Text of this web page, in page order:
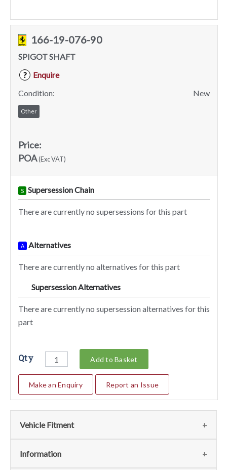
166-19-076-90
SPIGOT SHAFT
?
Enquire
Condition:
New
Other
Price:
POA(Exc VAT)
S Supersession Chain
There are currently no supersessions for this part
A Alternatives
There are currently no alternatives for this part
Supersession Alternatives
There are currently no supersession alternatives for this
part
Qty Add to Basket
Make an Enquiry Report an Issue
Vehicle Fitment
We currently do not have any information regarding the
Information